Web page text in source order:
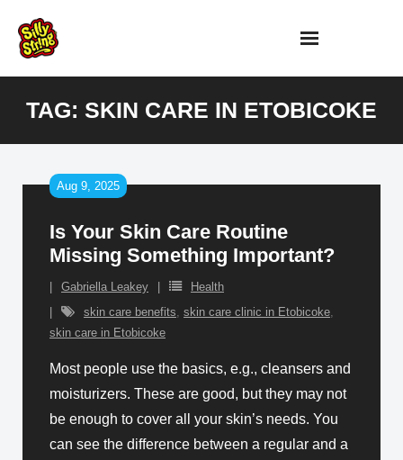
content
TAG: SKIN CARE IN ETOBICOKE
Is Your Skin Care Routine
Missing Something Important?
Aug 9, 2025
Gabriella Leakey
Health
skin care benefits, skin care clinic in Etobicoke,
skin care in Etobicoke
Most people use the basics, e.g., cleansers and
moisturizers. These are good, but they may not
be enough to cover all your skin’s needs. You
can see the difference between a regular and a